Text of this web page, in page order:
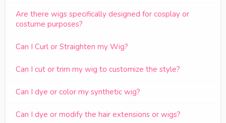
Are there wigs specifically designed for cosplay or
costume purposes?
Can I Curl or Straighten my Wig?
Can I cut or trim my wig to customize the style?
Can I dye or color my synthetic wig?
Can I dye or modify the hair extensions or wigs?